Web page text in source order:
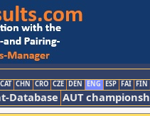
CAT CHN CRO CZE DEN ENG ESP FAI FIN
Database AUT